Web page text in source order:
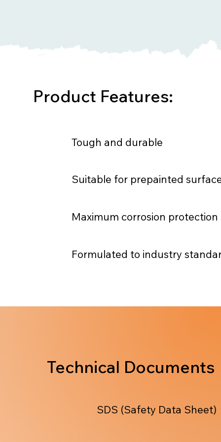
Tough and durable
Suitable for prepainted
Maximum corrosion protection
Formulated to industry
Product Features:
Technical Documents
SDS (Safety Data Sheet)